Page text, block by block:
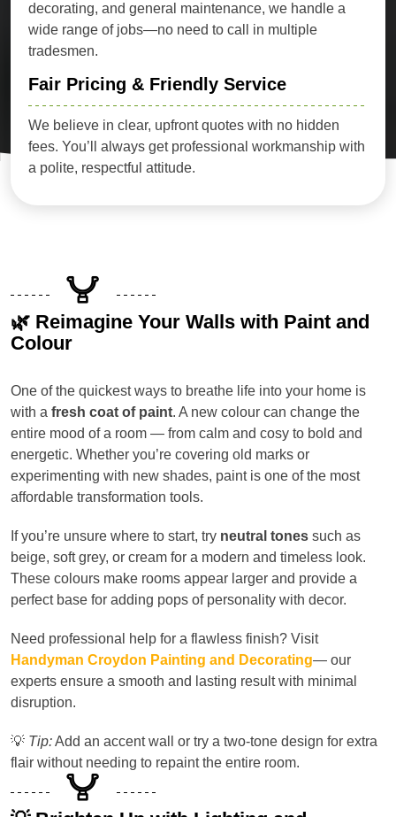
decorating, and general maintenance, we handle a
wide range of jobs—no need to call in multiple
tradesmen.
Fair Pricing & Friendly Service
We believe in clear, upfront quotes with no hidden
fees. You’ll always get professional workmanship with
a polite, respectful attitude.
🌿 Reimagine Your Walls with Paint and
Colour
One of the quickest ways to breathe life into your home is
with a fresh coat of paint. A new colour can change the
entire mood of a room — from calm and cosy to bold and
energetic. Whether you’re covering old marks or
experimenting with new shades, paint is one of the most
affordable transformation tools.
If you’re unsure where to start, try neutral tones such as
beige, soft grey, or cream for a modern and timeless look.
These colours make rooms appear larger and provide a
perfect base for adding pops of personality with decor.
Need professional help for a flawless finish? Visit
Handyman Croydon Painting and Decorating— our
experts ensure a smooth and lasting result with minimal
disruption.
💡 Tip:Add an accent wall or try a two-tone design for extra
flair without needing to repaint the entire room.